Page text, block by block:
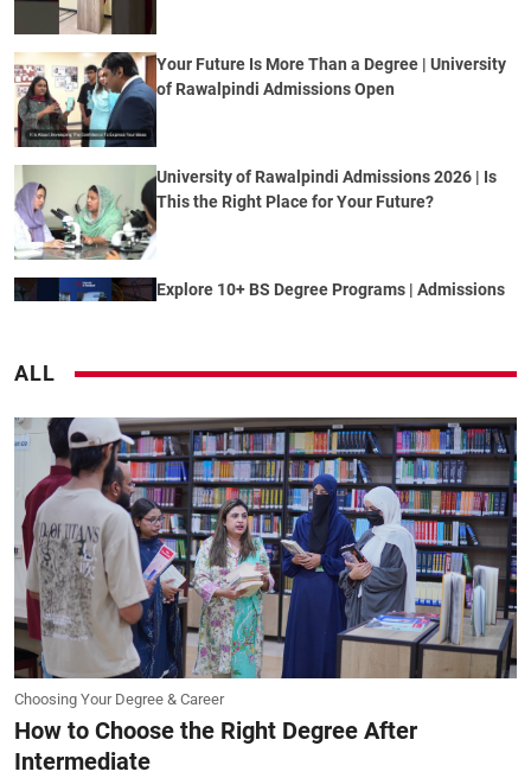
Your Future Is More Than a Degree | University
of Rawalpindi Admissions Open
University of Rawalpindi Admissions 2026 | Is
This the Right Place for Your Future?
Explore 10+ BS Degree Programs | Admissions
&amp; MS Computer Science | University of
Rawalpindi
Global Horizon Program | International
Mentorship &amp; Global Exposure at UOR
Coincidence? We Don&#39;t Think So |
University of Rawalpindi Admissions 2026 Are
Open
University of Rawalpindi Scholarships &amp;
ALL
Choosing Your Degree & Career
How to Choose the Right Degree After
Intermediate